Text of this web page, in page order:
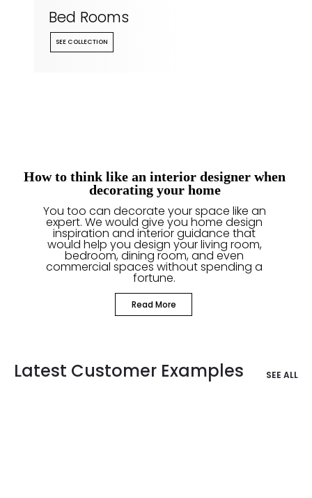
Bed Rooms
SEE COLLECTION
How to think like an interior designer when
decorating your home
Read More
You too can decorate your space like an
expert. We would give you home design
inspiration and interior guidance that
would help you design your living room,
bedroom, dining room, and even
commercial spaces without spending a
fortune.
Latest Customer Examples SEE ALL